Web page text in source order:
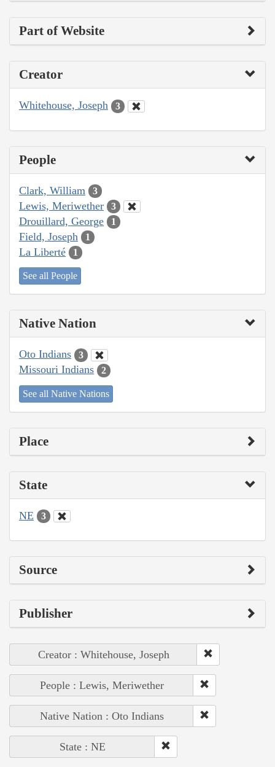
Part of Website
Creator
Whitehouse, Joseph 3
People
Clark, William 3
Lewis, Meriwether 3
Drouillard, George 1
Field, Joseph 1
La Liberté 1
See all People
Native Nation
Oto Indians 3
Missouri Indians 2
See all Native Nations
Place
State
NE 3
Source
Publisher
Creator : Whitehouse, Joseph
People : Lewis, Meriwether
Native Nation : Oto Indians
State : NE